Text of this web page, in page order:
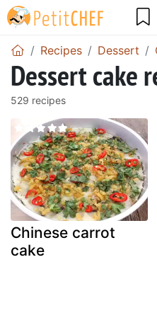
Recipes Dessert
Dessert cake
529 recipes
Chinese carrot
cake